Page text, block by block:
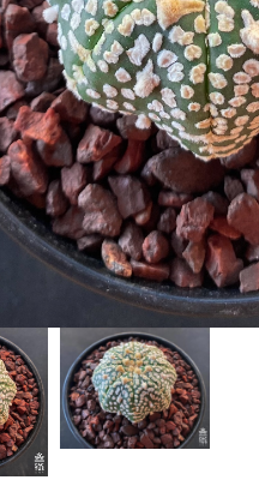
to enlarge